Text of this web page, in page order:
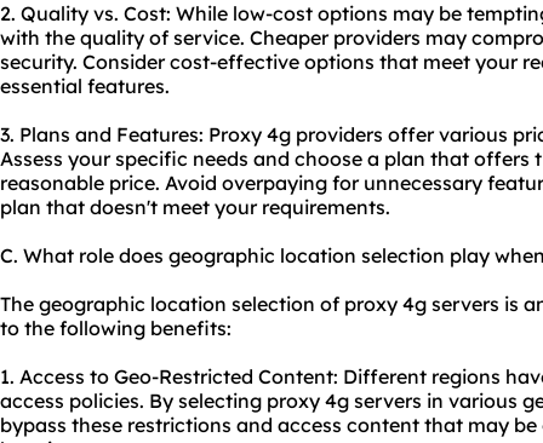
2. Quality vs. Cost: While low-cost options may be
with the quality of service. Cheaper providers may
security. Consider cost-effective options that meet your
essential features.
3. Plans and Features: Proxy 4g providers offer various
Assess your specific needs and choose a plan that
reasonable price. Avoid overpaying for unnecessary
plan that doesn't meet your requirements.
C. What role does geographic location selection play
The geographic location selection of proxy 4g servers is
to the following benefits:
1. Access to Geo-Restricted Content: Different regions
access policies. By selecting proxy 4g servers in various
bypass these restrictions and access content that may